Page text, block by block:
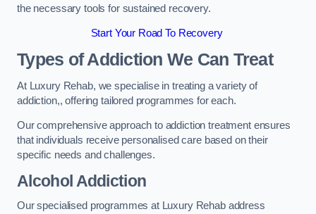
the necessary tools for sustained recovery.
Start Your Road To Recovery
Types of Addiction We Can Treat
At Luxury Rehab, we specialise in treating a variety of
addiction,, offering tailored programmes for each.
Our comprehensive approach to addiction treatment ensures
that individuals receive personalised care based on their
specific needs and challenges.
Alcohol Addiction
Our specialised programmes at Luxury Rehab address